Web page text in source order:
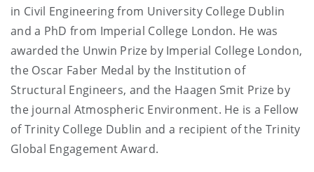
in Civil Engineering from University College Dublin
and a PhD from Imperial College London. He was
awarded the Unwin Prize by Imperial College London,
the Oscar Faber Medal by the Institution of
Structural Engineers, and the Haagen Smit Prize by
the journal Atmospheric Environment. He is a Fellow
of Trinity College Dublin and a recipient of the Trinity
Global Engagement Award.